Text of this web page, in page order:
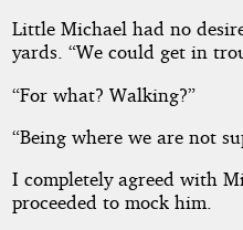
Little Michael had no
yards. “We could get in
“For what? Walking?”
“Being where we are not
I completely agreed with
proceeded to mock him.